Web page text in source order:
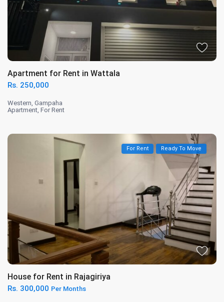
Apartment for Rent in Wattala
Rs. 250,000
Western,Gampaha
Apartment,For Rent
For Rent Ready To Move
House for Rent in Rajagiriya
Rs. 300,000 Per Months